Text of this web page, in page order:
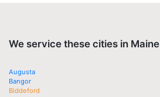
We service these cities in Maine
Augusta
Bangor
Biddeford